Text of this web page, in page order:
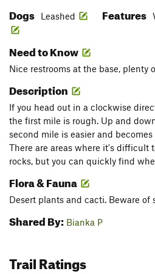
Dogs Leashed Features
Need to Know
Nice restrooms at the base, plenty
Description
If you head out in a clockwise
the first mile is rough. Up and
second mile is easier and
There are areas where it's difficult
rocks, but you can quickly find
Flora & Fauna
Desert plants and cacti. Beware of
Shared By: Bianka P
Trail Ratings